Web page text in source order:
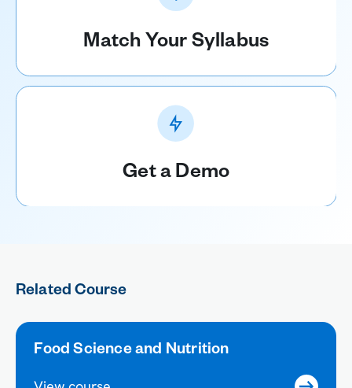
Match Your Syllabus
Get a Demo
Related Course
Food Science and Nutrition